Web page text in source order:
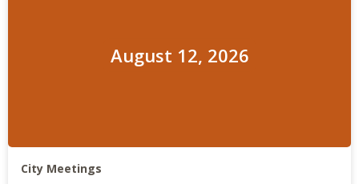
August 12, 2026
City Meetings